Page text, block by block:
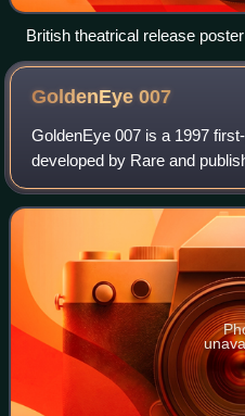
British theatrical release
GoldenEye007
GoldenEye 007 is a 1997
developed by Rare and
Nintendo 64. It is based on
GoldenEye, with the player